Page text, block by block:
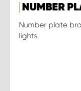
NUMBER
Number plate
lights.